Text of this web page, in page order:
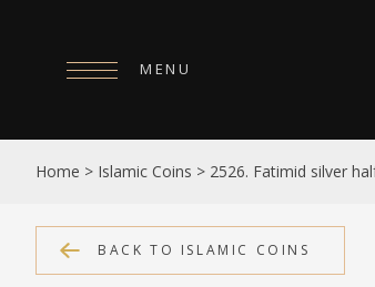
MENU
HOME
ABOUT
COLLECTIONS
Home > Islamic Coins > 2526. Fatimid silver
BACK TO ISLAMIC COINS